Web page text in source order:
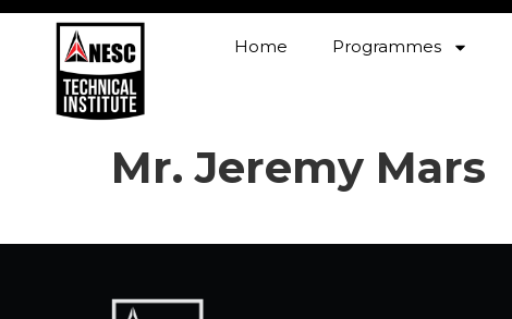
Home Programmes
Mr. Jeremy Mars